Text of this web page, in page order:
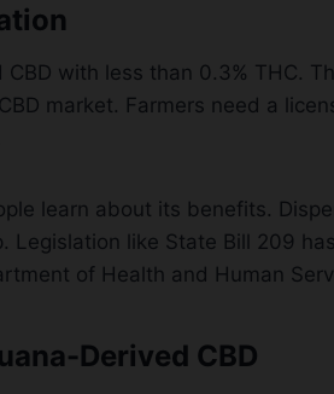
with less than 0.3% THC.
market. Farmers need a
learn about its benefits.
Legislation like State Bill 209
of Health and Human
Derived CBD